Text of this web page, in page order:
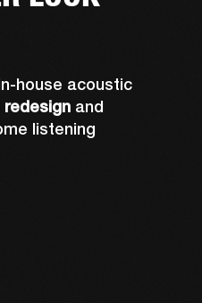
house acoustic
redesign and
listening